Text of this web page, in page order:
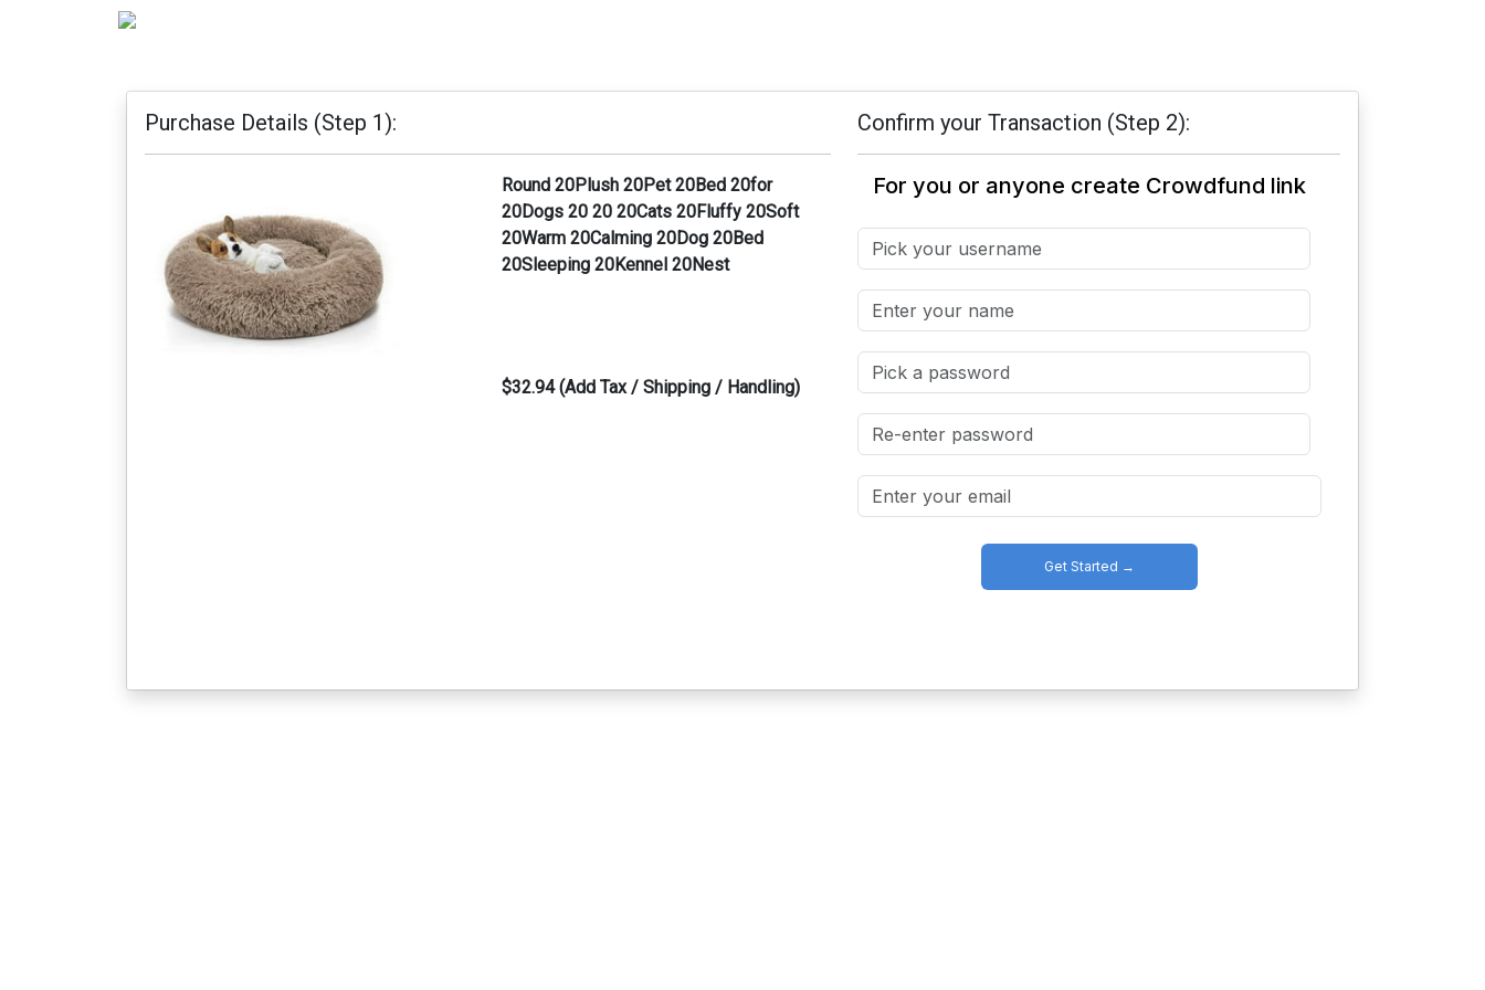
Purchase Details (Step 1):
Round 20Plush 20Pet 20Bed 20for
20Dogs 20 20 20Cats 20Fluffy 20Soft
20Warm 20Calming 20Dog 20Bed
20Sleeping 20Kennel 20Nest
$32.94 (Add Tax / Shipping / Handling)
Confirm your Transaction (Step 2):